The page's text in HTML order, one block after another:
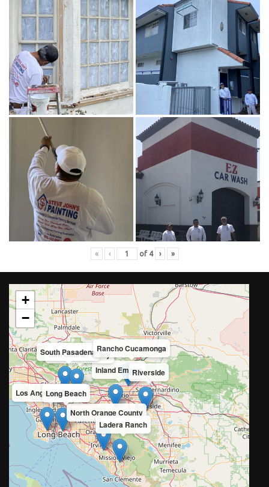
« ‹ of 4 › »
Inland Empire
San Gabriel Valley
Los Angeles County
North Orange County
South Pasadena
Riverside
Ladera Ranch
Rancho Cucamonga
Long Beach
+
−